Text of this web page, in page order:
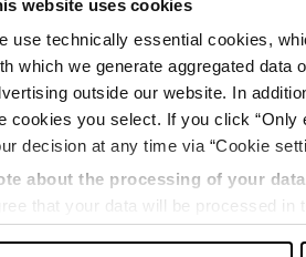
website uses cookies
use technically essential cookies,
which we generate aggregated data
outside our website. In
cookies you select. If you click
decision at any time via “Cookie
about the processing of your
that your data will be processed
System
System